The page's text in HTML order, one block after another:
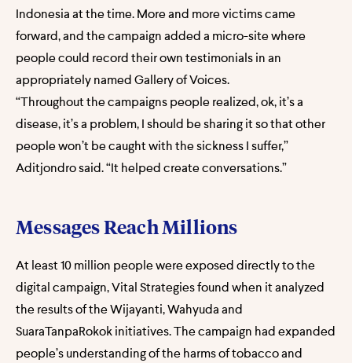
Indonesia at the time. More and more victims came
forward, and the campaign added a micro-site where
people could record their own testimonials in an
appropriately named Gallery of Voices.
“Throughout the campaigns people realized, ok, it’s a
disease, it’s a problem, I should be sharing it so that other
people won’t be caught with the sickness I suffer,”
Aditjondro said. “It helped create conversations.”
Messages Reach Millions
At least 10 million people were exposed directly to the
digital campaign, Vital Strategies found when it analyzed
the results of the Wijayanti, Wahyuda and
SuaraTanpaRokok initiatives. The campaign had expanded
people’s understanding of the harms of tobacco and